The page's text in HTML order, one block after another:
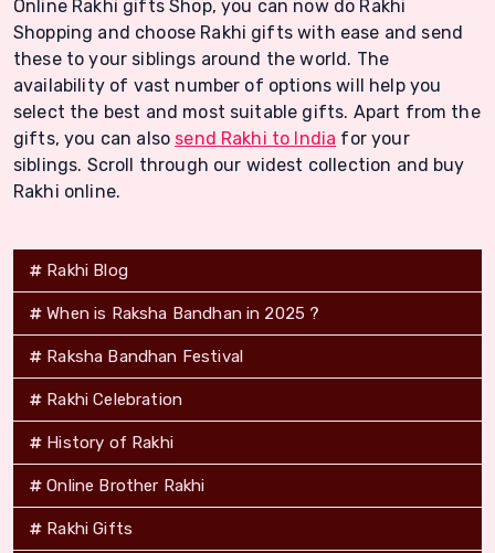
Online Rakhi gifts Shop, you can now do Rakhi
Shopping and choose Rakhi gifts with ease and send
these to your siblings around the world. The
availability of vast number of options will help you
select the best and most suitable gifts. Apart from the
gifts, you can also send Rakhi to India for your
siblings. Scroll through our widest collection and buy
Rakhi online.
Rakhi Blog
When is Raksha Bandhan in 2025 ?
Raksha Bandhan Festival
Rakhi Celebration
History of Rakhi
Online Brother Rakhi
Rakhi Gifts